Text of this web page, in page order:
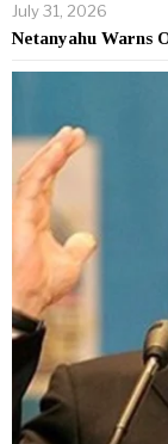
July 31, 2026
Netanyahu Warns